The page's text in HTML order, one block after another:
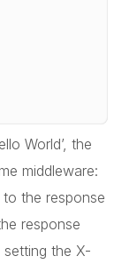
World’, the
middleware:
the response
response
the X-